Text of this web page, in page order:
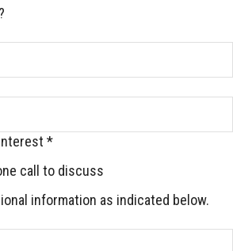
*
call to discuss
information as indicated below.